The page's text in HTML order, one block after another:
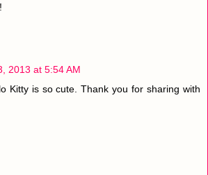
2013 at 5:54 AM
Kitty is so cute. Thank you for sharing with